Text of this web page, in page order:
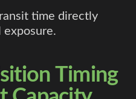
time directly
exposure.
Timing